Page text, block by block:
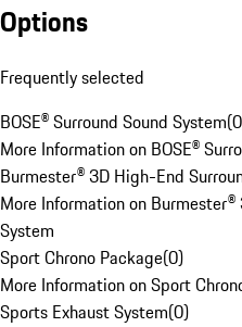
Options
Frequently selected
BOSE® Surround Sound System(0
More Information on BOSE®
Burmester® 3D High-End
More Information on
System
Sport Chrono Package(0)
More Information on Sport
Sports Exhaust System(0)